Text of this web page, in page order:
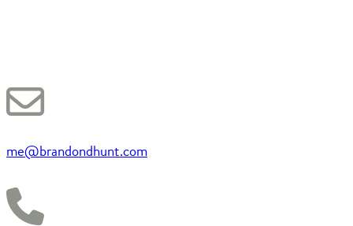
me@brandondhunt.com